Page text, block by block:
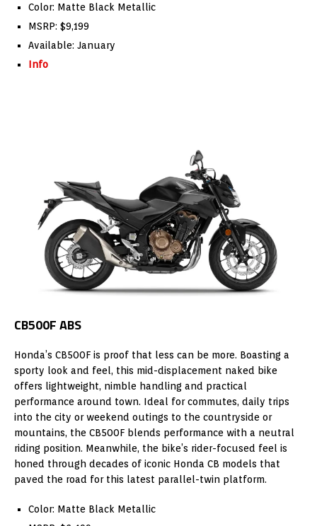
Color: Matte Black Metallic
MSRP: $9,199
Available: January
Info
CB500F ABS
Honda’s CB500F is proof that less can be more. Boasting a
sporty look and feel, this mid-displacement naked bike
offers lightweight, nimble handling and practical
performance around town. Ideal for commutes, daily trips
into the city or weekend outings to the countryside or
mountains, the CB500F blends performance with a neutral
riding position. Meanwhile, the bike’s rider-focused feel is
honed through decades of iconic Honda CB models that
paved the road for this latest parallel-twin platform.
Color: Matte Black Metallic